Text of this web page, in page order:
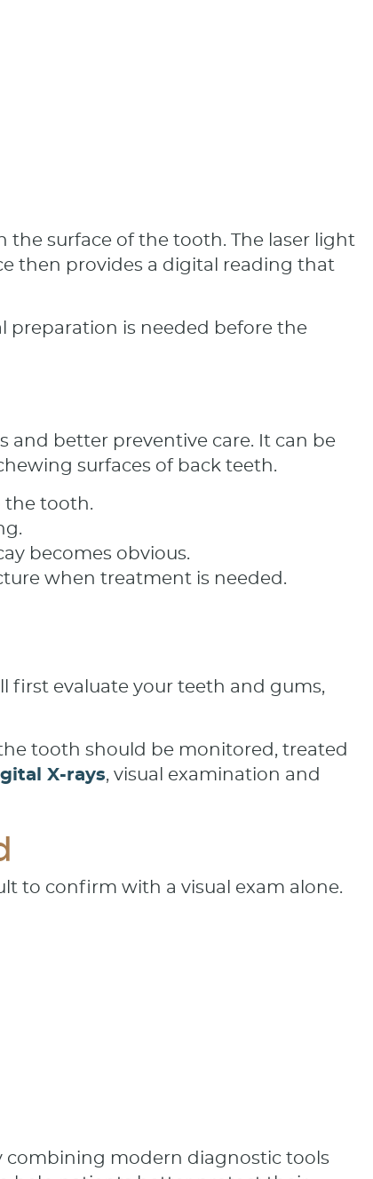
the surface of the tooth. The laser light
then provides a digital reading that
preparation is needed before the
and better preventive care. It can be
surfaces of back teeth.
the tooth.
becomes obvious.
when treatment is needed.
first evaluate your teeth and gums,
tooth should be monitored, treated
X-rays, visual examination and
to confirm with a visual exam alone.
combining modern diagnostic tools